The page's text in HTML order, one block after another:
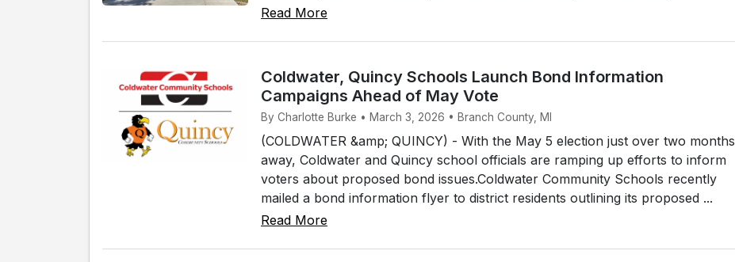
Read More
Coldwater, Quincy Schools Launch Bond Information
Campaigns Ahead of May Vote
By Charlotte Burke • March 3, 2026 • Branch County, MI
(COLDWATER &amp; QUINCY) - With the May 5 election just over two months
away, Coldwater and Quincy school officials are ramping up efforts to inform
voters about proposed bond issues.Coldwater Community Schools recently
mailed a bond information flyer to district residents outlining its proposed ...
Read More